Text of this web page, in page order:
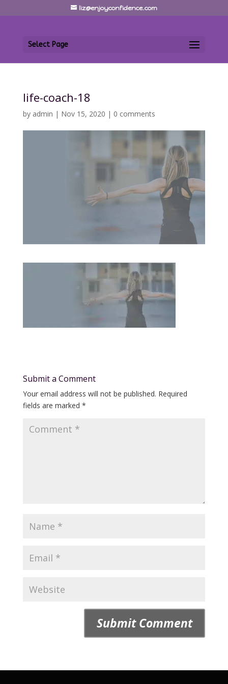
liz@enjoyconfidence.com
Select Page
life-coach-18
by admin | Nov 15, 2020 | 0 comments
Submit a Comment
Your email address will not be published. Required
fields are marked *